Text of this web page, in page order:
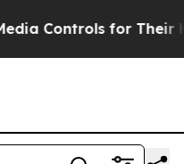
for Their Kids.